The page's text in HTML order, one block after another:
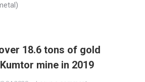
18.6 tons of gold
mine in 2019